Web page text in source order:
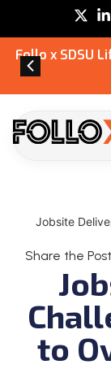
Follo x SDSU
Jobsite
Share the
to